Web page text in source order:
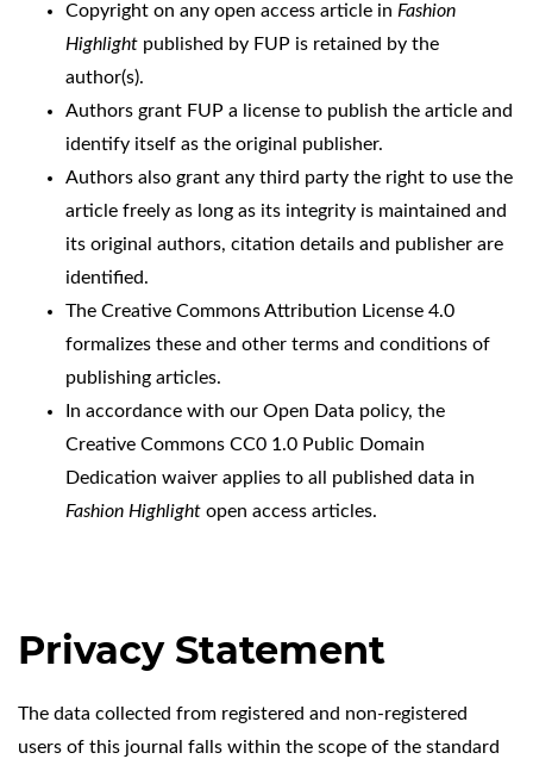
Copyright on any open access article in Fashion
Highlight published by FUP is retained by the
author(s).
Authors grant FUP a license to publish the article and
identify itself as the original publisher.
Authors also grant any third party the right to use the
article freely as long as its integrity is maintained and
its original authors, citation details and publisher are
identified.
The Creative Commons Attribution License 4.0
formalizes these and other terms and conditions of
publishing articles.
In accordance with our Open Data policy, the
Creative Commons CC0 1.0 Public Domain
Dedication waiver applies to all published data in
Fashion Highlight open access articles.
Privacy Statement
The data collected from registered and non-registered
users of this journal falls within the scope of the standard